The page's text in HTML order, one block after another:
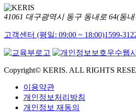
41061 대구광역시 동구 동내로 64(동
고객센터 (평일: 09:00 ~ 18:00)1599-
Copyright© KERIS. ALL RIGHTS
이용약관
개인정보처리방침
개인정보 재동의